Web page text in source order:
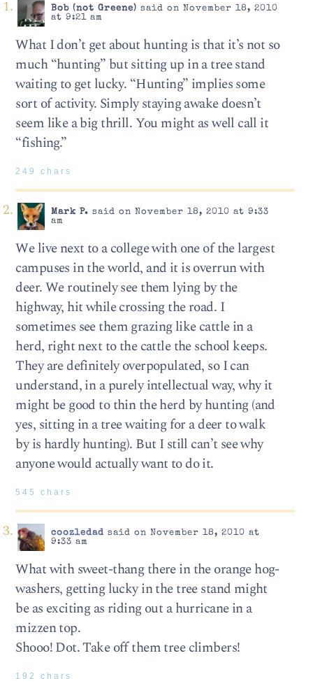
Bob (not Greene) said on November 18, 2010
at 9:21 am
What I don’t get about hunting is that it’s not so
much “hunting” but sitting up in a tree stand
waiting to get lucky. “Hunting” implies some
sort of activity. Simply staying awake doesn’t
seem like a big thrill. You might as well call it
“fishing.”
249 chars
Mark P. said on November 18, 2010 at 9:33
am
We live next to a college with one of the largest
campuses in the world, and it is overrun with
deer. We routinely see them lying by the
highway, hit while crossing the road. I
sometimes see them grazing like cattle in a
herd, right next to the cattle the school keeps.
They are definitely overpopulated, so I can
understand, in a purely intellectual way, why it
might be good to thin the herd by hunting (and
yes, sitting in a tree waiting for a deer to walk
by is hardly hunting). But I still can’t see why
anyone would actually want to do it.
545 chars
coozledadsaid on November 18, 2010 at
9:33 am
What with sweet-thang there in the orange hog-
washers, getting lucky in the tree stand might
be as exciting as riding out a hurricane in a
mizzen top.
Shooo! Dot. Take off them tree climbers!
192 chars